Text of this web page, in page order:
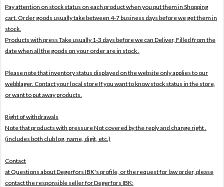
Pay attention on stock status on each product when you put them in Shopping
cart. Order goods usually take between 4-7 business days before we get them in
stock.
Products with press Take usually 1-3 days before we can Deliver, Filled from the
date when all the goods on your order are in stock .
Please note that inventory status displayed on the website only applies to our
webblager. Contact your local store If you want to know stock status in the store,
or want to put away products.
Right of withdrawals
Note that products with pressureNot covered by the reply and change right .
(includes both club log, name, digit, etc.)
Contact
at Questions about Degerfors IBK's profile, or the request for law order, please
contact the responsible seller for Degerfors IBK: